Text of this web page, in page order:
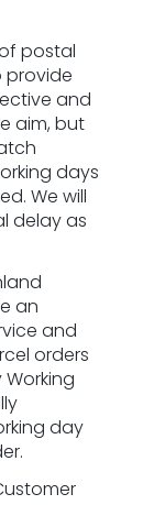
postal
provide
and
aim, but
days
We will
delay as
an
and
orders
day